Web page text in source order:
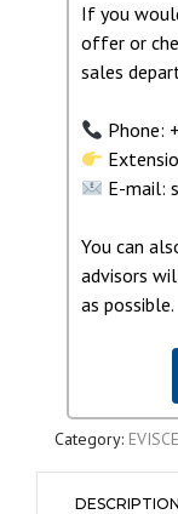
If you
offer or
sales
Phone:
E-mail:
You can
advisors
as possible.
Category:
DESCRIPTION